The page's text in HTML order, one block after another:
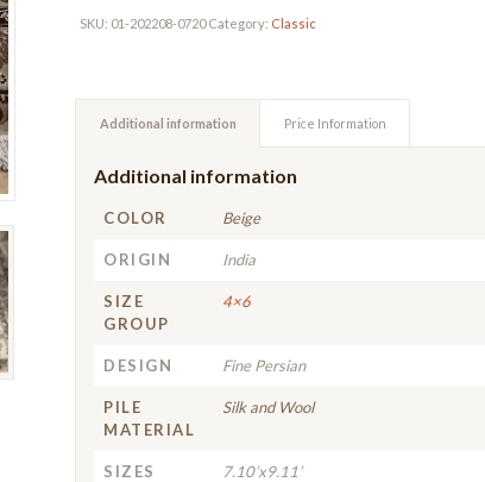
SKU: 01-202208-0720 Category: Classic
Additional information Price Information
Additional information
COLOR Beige
ORIGIN India
SIZE
GROUP
4×6
DESIGN Fine Persian
PILE
MATERIAL
Silk and Wool
SIZES 7.10’x9.11’